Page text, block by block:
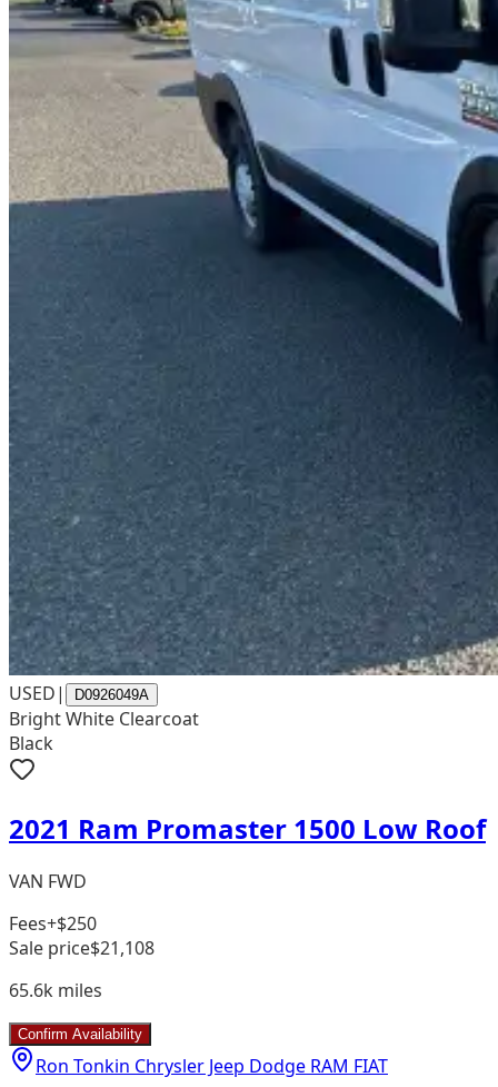
USED| D0926049A
Bright White Clearcoat
Black
2021 Ram Promaster 1500 Low Roof
VAN FWD
Fees+$250
Sale price$21,108
65.6k miles
Confirm Availability
Ron Tonkin Chrysler Jeep Dodge RAM FIAT